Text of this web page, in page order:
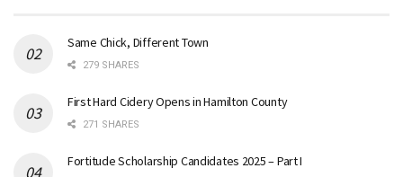
Same Chick, Different Town
279 SHARES
First Hard Cidery Opens in Hamilton County
271 SHARES
Fortitude Scholarship Candidates 2025 – Part I